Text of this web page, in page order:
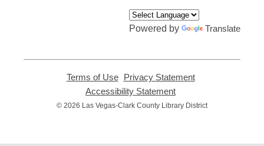
Powered by Translate
Terms of Use,
opens
new
Privacy Statement,
new
Accessibility Statement
opens
© 2026 Las Vegas-Clark County Library District